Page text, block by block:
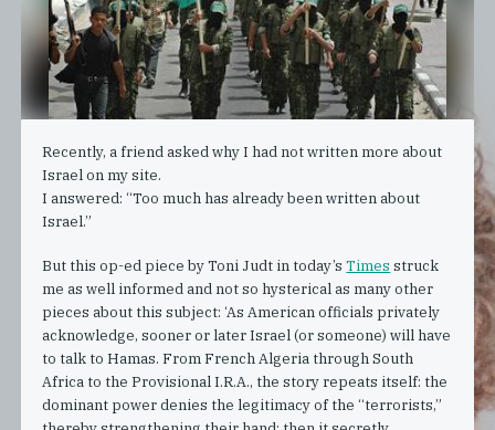
Recently, a friend asked why I had not written more about
Israel on my site.
I answered: “Too much has already been written about
Israel.”
But this op-ed piece by Toni Judt in today’sTimes struck
me as well informed and not so hysterical as many other
pieces about this subject: ‘As American officials privately
acknowledge, sooner or later Israel (or someone) will have
to talk to Hamas. From French Algeria through South
Africa to the Provisional I.R.A., the story repeats itself: the
dominant power denies the legitimacy of the “terrorists,”